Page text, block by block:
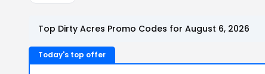
Top Dirty Acres Promo Codes for August 6, 2026
Today's top offer